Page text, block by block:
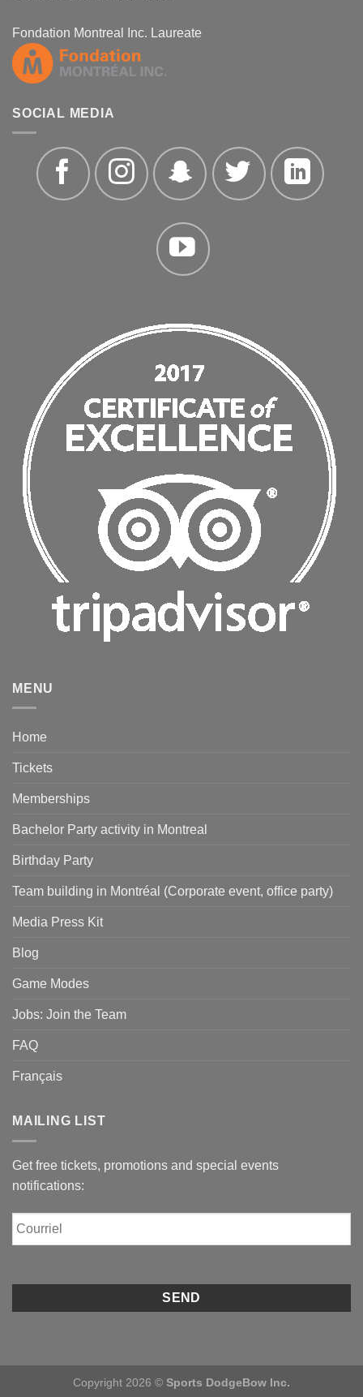
Fondation Montreal Inc. Laureate
SOCIAL MEDIA
MENU
Home
Tickets
Memberships
Bachelor Party activity in Montreal
Birthday Party
Team building in Montréal (Corporate event, office party)
Media Press Kit
Blog
Game Modes
Jobs: Join the Team
FAQ
Français
MAILING LIST
Get free tickets, promotions and special events
notifications:
Copyright 2026 © Sports DodgeBow Inc.